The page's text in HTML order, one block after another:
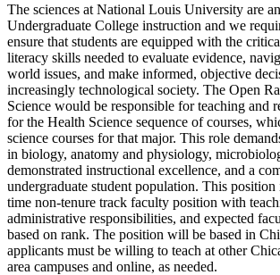
The sciences at National Louis University are
Undergraduate College instruction and we
ensure that students are equipped with the
literacy skills needed to evaluate evidence,
world issues, and make informed, objective
increasingly technological society. The Open
Science would be responsible for teaching and
for the Health Science sequence of courses,
science courses for that major. This role
in biology, anatomy and physiology,
demonstrated instructional excellence, and a
undergraduate student population. This
time non-tenure track faculty position with
administrative responsibilities, and expected
based on rank. The position will be based in
applicants must be willing to teach at other
area campuses and online, as needed.